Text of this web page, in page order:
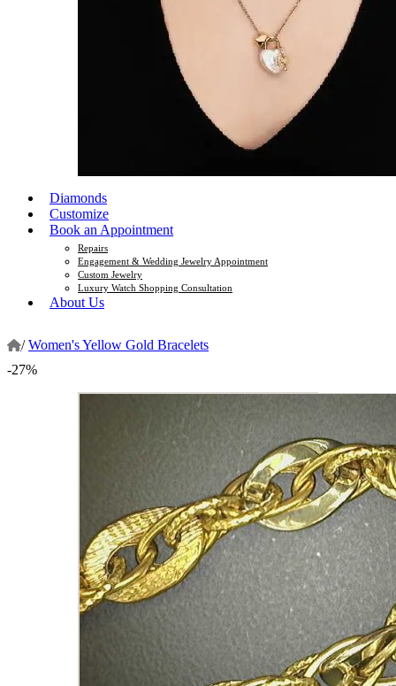
Diamonds
Customize
Book an Appointment
Repairs
Engagement & Wedding Jewelry Appointment
Custom Jewelry
Luxury Watch Shopping Consultation
About Us
/ Women's Yellow Gold Bracelets
-27%